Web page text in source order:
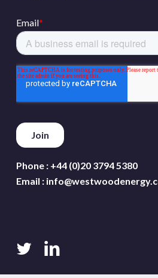
Phone : +44 (0)20 3794 5380
Email :
twitter linkedin